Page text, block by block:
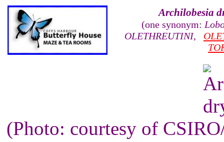
Archilobesia
(one synonym:
OLETHREUTINI,
(Photo: courtesy of